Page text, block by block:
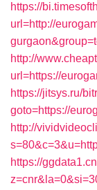
https://
url=http://
http://
url=https://
https://jitsys.ru/
goto=https://
http://
https://